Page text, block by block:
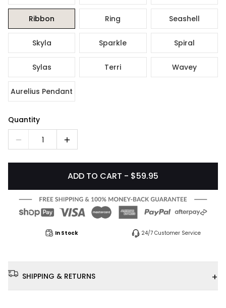
Ribbon Ring Seashell
Skyla Sparkle Spiral
Sylas Terri Wavey
Aurelius Pendant
Quantity
1
ADD TO CART - $59.95
In Stock 24/7 Customer Service
SHIPPING & RETURNS +